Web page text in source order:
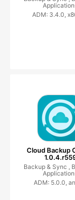
ADM: 3.4.0,
Cloud Backup
Backup & Sync ,
ADM: 5.0.0,